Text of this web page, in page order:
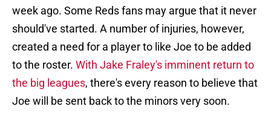
week ago. Some Reds fans may argue that it never
should've started. A number of injuries, however,
created a need for a player to like Joe to be added
to the roster. With Jake Fraley's imminent return to
the big leagues, there's every reason to believe that
Joe will be sent back to the minors very soon.